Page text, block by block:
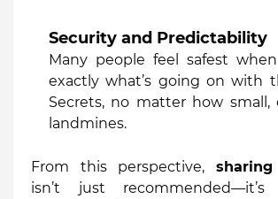
Security and Predictability
Many people feel safest
exactly what’s going on with
Secrets, no matter how small,
landmines.
From this perspective,
isn’t just